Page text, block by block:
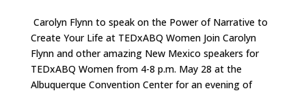
Carolyn Flynn to speak on the Power of Narrative to
Create Your Life at TEDxABQ Women Join Carolyn
Flynn and other amazing New Mexico speakers for
TEDxABQ Women from 4-8 p.m. May 28 at the
Albuquerque Convention Center for an evening of